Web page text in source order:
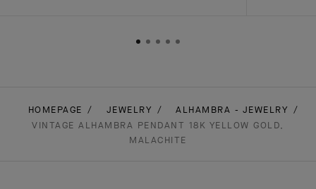
HOMEPAGE JEWELRY
ALHAMBRA - JEWELRY
VINTAGE ALHAMBRA PENDANT 18K YELLOW GOLD,
MALACHITE